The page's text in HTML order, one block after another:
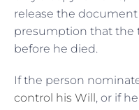
release the
presumption that the
before he died.
If the person
control his Will, or if